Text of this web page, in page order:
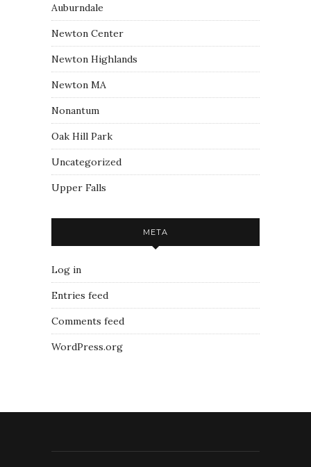
Auburndale
Newton Center
Newton Highlands
Newton MA
Nonantum
Oak Hill Park
Uncategorized
Upper Falls
META
Log in
Entries feed
Comments feed
WordPress.org